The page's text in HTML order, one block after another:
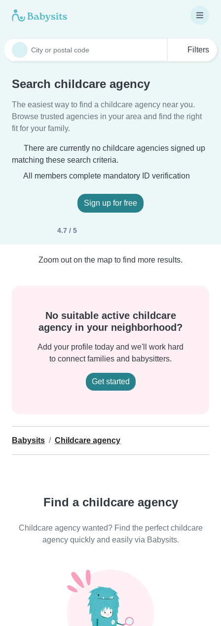
Filters
Search childcare agency
The easiest way to find a childcare agency near you.
Browse trusted agencies in your area and find the right
fit for your family.
There are currently no childcare agencies signed up
matching these search criteria.
All members complete mandatory ID verification
Sign up for free
4.7 / 5
Zoom out on the map to find more results.
No suitable active childcare
agency in your neighborhood?
Add your profile today and we'll work hard
to connect families and babysitters.
Get started
Babysits Childcare agency
Find a childcare agency
Childcare agency wanted? Find the perfect childcare
agency quickly and easily via Babysits.